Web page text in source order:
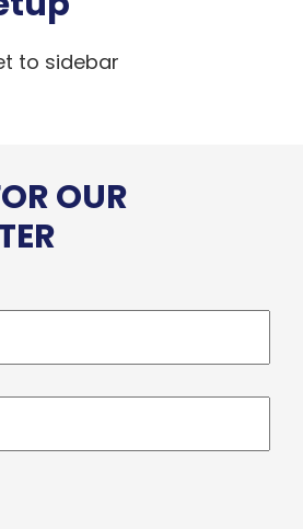
to sidebar
OUR